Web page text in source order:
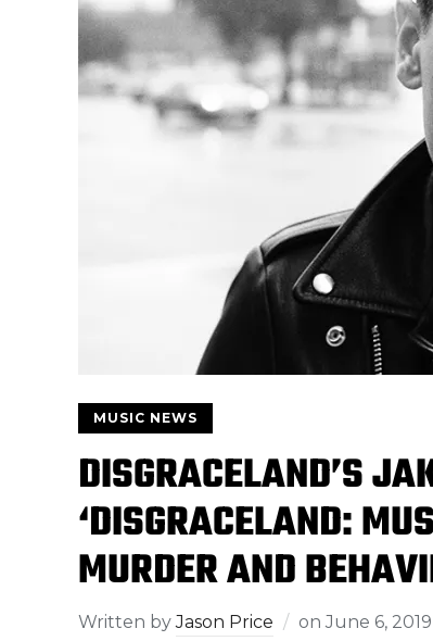
MUSIC NEWS
DISGRACELAND’S
‘DISGRACELAND:
MURDER AND
Written byJason Price on June 6, 2019